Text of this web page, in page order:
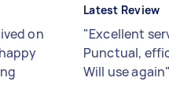
on
Latest Review
"Excellent
Punctual,
Will use again"